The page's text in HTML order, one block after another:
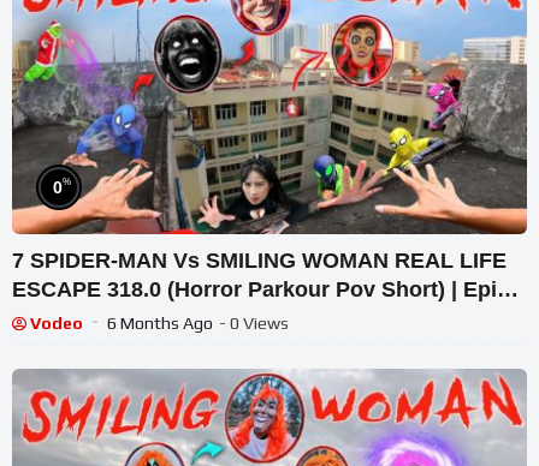
0%
7 SPIDER-MAN Vs SMILING WOMAN REAL LIFE
ESCAPE 318.0 (Horror Parkour Pov Short) | Epic
POV
Vodeo 6 Months Ago - 0 Views